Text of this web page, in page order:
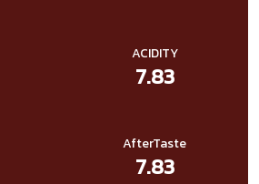
ACIDITY
7.83
AfterTaste
7.83